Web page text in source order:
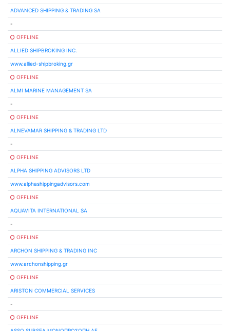
ADVANCED SHIPPING & TRADING SA
-
OFFLINE
ALLIED SHIPBROKING INC.
www.allied-shipbroking.gr
OFFLINE
ALMI MARINE MANAGEMENT SA
-
OFFLINE
ALNEVAMAR SHIPPING & TRADING LTD
-
OFFLINE
ALPHA SHIPPING ADVISORS LTD
www.alphashippingadvisors.com
OFFLINE
AQUAVITA INTERNATIONAL SA
-
OFFLINE
ARCHON SHIPPING & TRADING INC
www.archonshipping.gr
OFFLINE
ARISTON COMMERCIAL SERVICES
-
OFFLINE